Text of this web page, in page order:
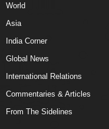
World
Asia
India Corner
Global News
International Relations
Commentaries & Articles
From The Sidelines